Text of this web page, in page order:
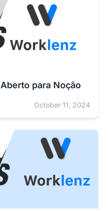
para Noção
October 11, 2024